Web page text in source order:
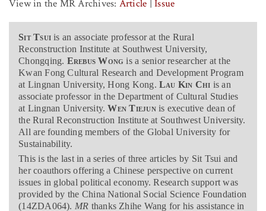
View in the MR Archives: Article |Issue
Sit Tsuiis an associate professor at the Rural
Reconstruction Institute at Southwest University,
Chongqing. Erebus Wongis a senior researcher at the
Kwan Fong Cultural Research and Development Program
at Lingnan University, Hong Kong. Lau Kin Chi is an
associate professor in the Department of Cultural Studies
at Lingnan University.Wen Tiejun is executive dean of
the Rural Reconstruction Institute at Southwest University.
All are founding members of the Global University for
Sustainability.
This is the last in a series of three articles by Sit Tsui and
her coauthors offering a Chinese perspective on current
issues in global political economy. Research support was
provided by the China National Social Science Foundation
(14ZDA064). MR thanks Zhihe Wang for his assistance in